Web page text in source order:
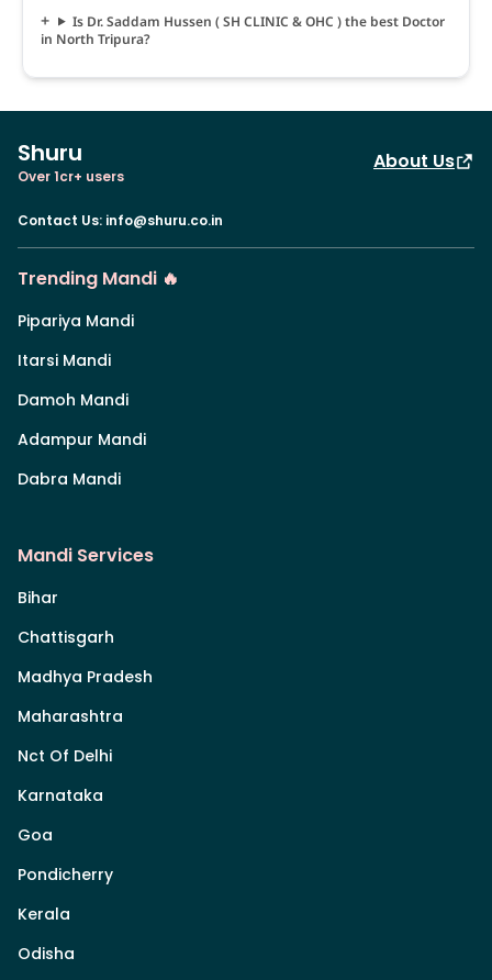
Is Dr. Saddam Hussen ( SH CLINIC & OHC ) the best Doctor
in North Tripura?
Shuru
Over 1cr+ users
About Us
Contact Us: info@shuru.co.in
Trending Mandi 🔥
Pipariya Mandi
Itarsi Mandi
Damoh Mandi
Adampur Mandi
Dabra Mandi
Mandi Services
Bihar
Chattisgarh
Madhya Pradesh
Maharashtra
Nct Of Delhi
Karnataka
Goa
Pondicherry
Kerala
Odisha